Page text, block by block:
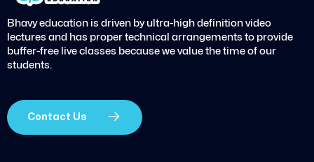
Bhavy education is driven by ultra-high definition video
lectures and has proper technical arrangements to provide
buffer-free live classes because we value the time of our
students.
Contact Us